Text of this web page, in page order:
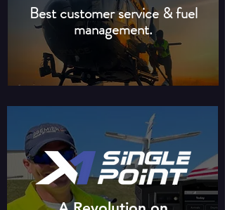
Best customer service & fuel
management.